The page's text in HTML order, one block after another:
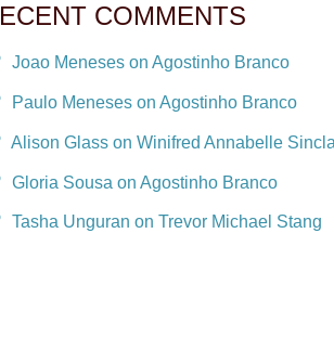
COMMENTS
Joao Meneses on Agostinho Branco
Paulo Meneses on Agostinho Branco
Alison Glass on Winifred Annabelle
Gloria Sousa on Agostinho Branco
Tasha Unguran on Trevor Michael Stang